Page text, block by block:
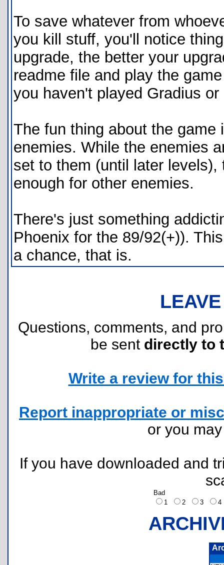
To save whatever from
you kill stuff, you'll notice
upgrade, the better your
readme file and play the
you haven't played Gradius
The fun thing about the
enemies. While the enemies
set to them (until later
enough for other enemies.
There's just something
Phoenix for the 89/92(+)).
a chance, that is.
Questions, comments, and
be sent directly to
Write a review for
Report inappropriate or
or you
If you have downloaded and
Bad
1
2 3